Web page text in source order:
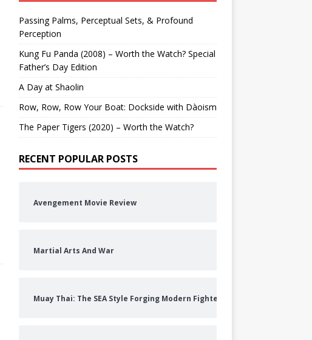
Passing Palms, Perceptual Sets, & Profound
Perception
Kung Fu Panda (2008) – Worth the Watch? Special
Father’s Day Edition
A Day at Shaolin
Row, Row, Row Your Boat: Dockside with Dàoism
The Paper Tigers (2020) – Worth the Watch?
RECENT POPULAR POSTS
Avengement Movie Review
Martial Arts And War
Muay Thai: The SEA Style Forging Modern Fighters